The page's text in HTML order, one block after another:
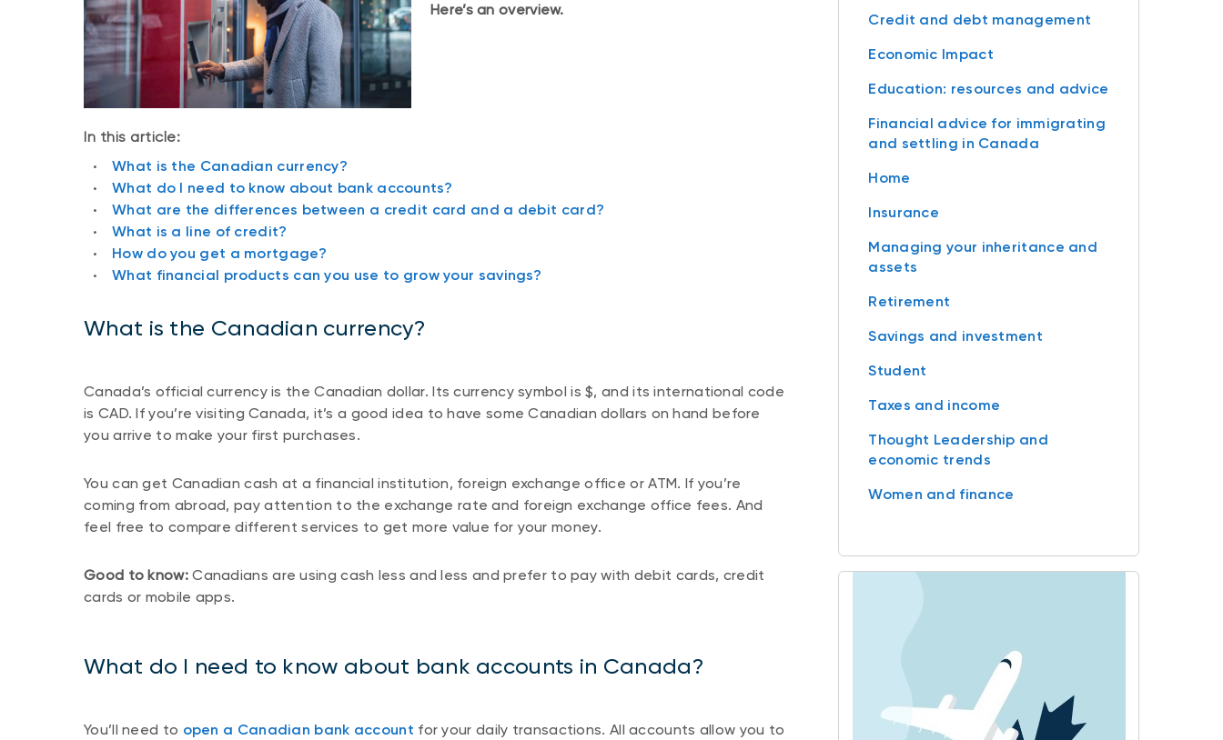
Here’s an overview.
In this article:
What is the Canadian currency?
What do I need to know about bank accounts?
What are the differences between a credit card and a debit card?
What is a line of credit?
How do you get a mortgage?
What financial products can you use to grow your savings?
What is the Canadian currency?
Canada’s official currency is the Canadian dollar. Its currency symbol is $, and its international code
is CAD. If you’re visiting Canada, it’s a good idea to have some Canadian dollars on hand before
you arrive to make your first purchases.
You can get Canadian cash at a financial institution, foreign exchange office or ATM. If you’re
coming from abroad, pay attention to the exchange rate and foreign exchange office fees. And
feel free to compare different services to get more value for your money.
Good to know:Canadians are using cash less and less and prefer to pay with debit cards, credit
cards or mobile apps.
What do I need to know about bank accounts in Canada?
You’ll need to open a Canadian bank account for your daily transactions. All accounts allow you to
Credit and debt management
Economic Impact
Education: resources and advice
Financial advice for immigrating
and settling in Canada
Home
Insurance
Managing your inheritance and
assets
Retirement
Savings and investment
Student
Taxes and income
Thought Leadership and
economic trends
Women and finance